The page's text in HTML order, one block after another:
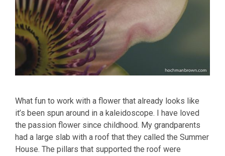
What fun to work with a flower that already looks like
it’s been spun around in a kaleidoscope. I have loved
the passion flower since childhood. My grandparents
had a large slab with a roof that they called the Summer
House. The pillars that supported the roof were